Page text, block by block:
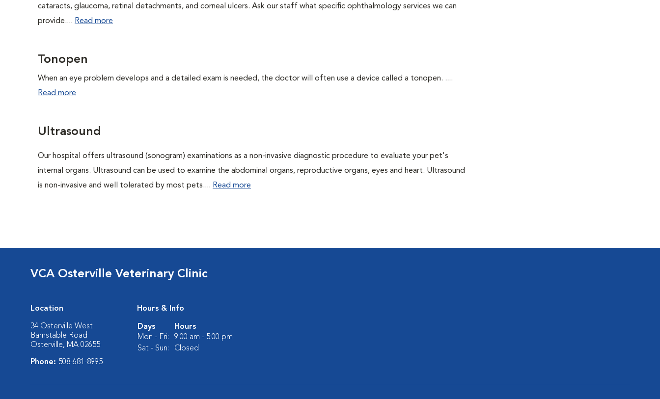
cataracts, glaucoma, retinal detachments, and corneal ulcers. Ask our staff what specific ophthalmology services we can
provide.... Read more
Tonopen
When an eye problem develops and a detailed exam is needed, the doctor will often use a device called a tonopen. ....
Read more
Ultrasound
Our hospital offers ultrasound (sonogram) examinations as a non-invasive diagnostic procedure to evaluate your pet's
internal organs. Ultrasound can be used to examine the abdominal organs, reproductive organs, eyes and heart. Ultrasound
is non-invasive and well tolerated by most pets.... Read more
VCA Osterville Veterinary Clinic
Location
34 Osterville West
Barnstable Road
Osterville, MA 02655
Phone: 508-681-8995
Hours & Info
Days
Hours
Mon - Fri:
9:00 am - 5:00 pm
Sat - Sun:
Closed